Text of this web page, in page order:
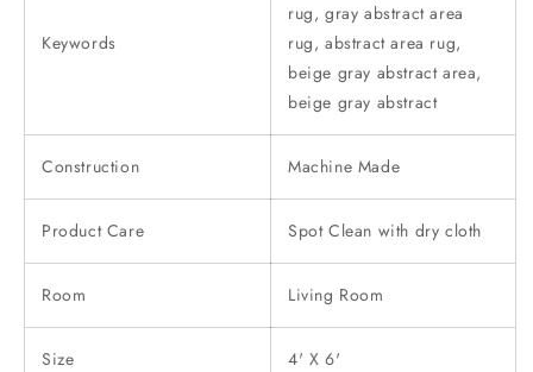
Keywords
rug, gray abstract area
rug, abstract area rug,
beige gray abstract area,
beige gray abstract
Construction Machine Made
Product Care Spot Clean with dry cloth
Room Living Room
Size 4' X 6'